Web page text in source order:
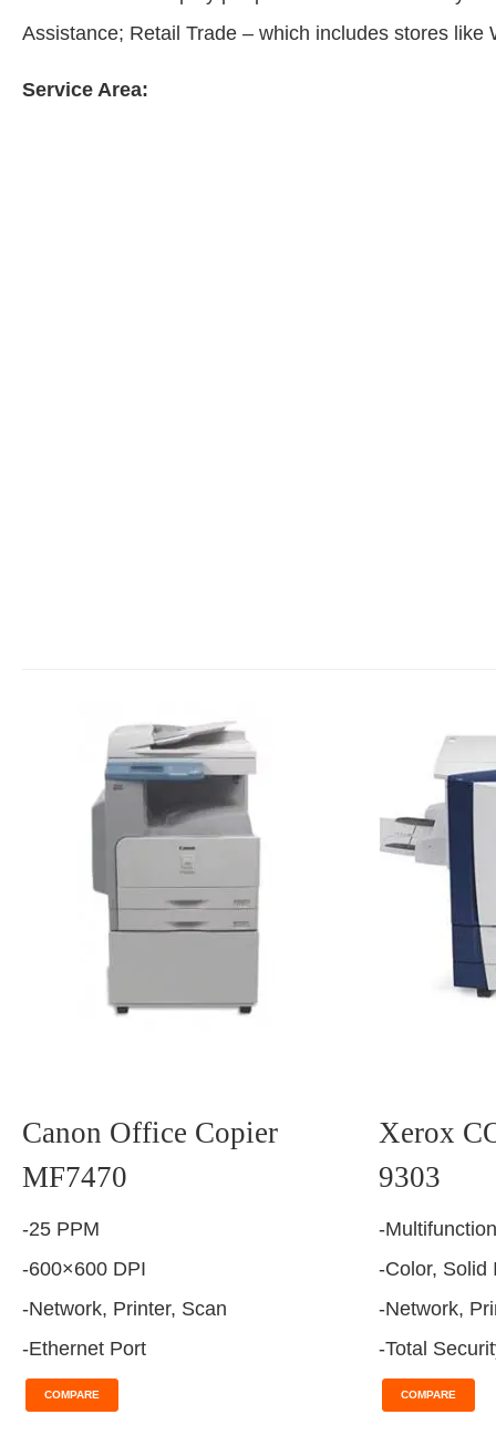
Assistance; Retail Trade – which includes stores like
Service Area:
Canon Office Copier
MF7470
-25 PPM
-600×600 DPI
-Network, Printer, Scan
-Ethernet Port
COMPARE
Xerox
9303
-Multifunction
-Color, Solid
-Network,
-Total
COMPARE